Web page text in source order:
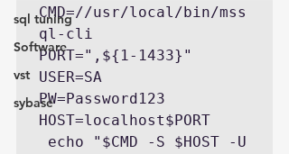
sql tuning
Software
vst
sybase
CMD=//usr/local/bin/mss
ql-cli
PORT=",${1-1433}"
USER=SA
PW=Password123
HOST=localhost$PORT